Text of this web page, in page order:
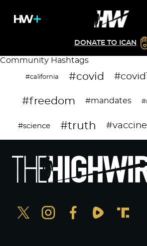
DONATE TO ICAN
Community Hashtags
#california #covid
#freedom #mandates
#science #truth #vaccine